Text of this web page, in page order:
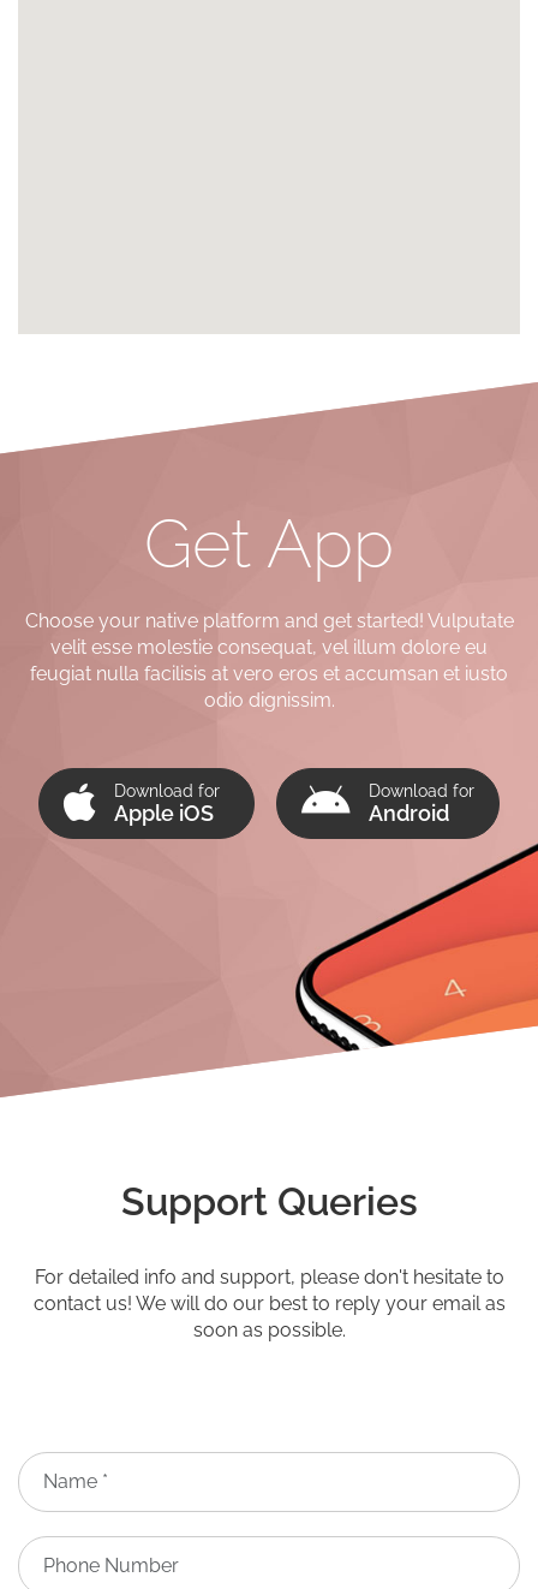
Get App
Choose your native platform and get started! Vulputate
velit esse molestie consequat, vel illum dolore eu
feugiat nulla facilisis at vero eros et accumsan et iusto
odio dignissim.
Download for
Apple iOS
Download for
Android
Support Queries
For detailed info and support, please don't hesitate to
contact us! We will do our best to reply your email as
soon as possible.